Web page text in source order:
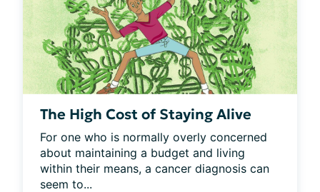
The High Cost of Staying Alive
For one who is normally overly concerned
about maintaining a budget and living
within their means, a cancer diagnosis can
seem to...